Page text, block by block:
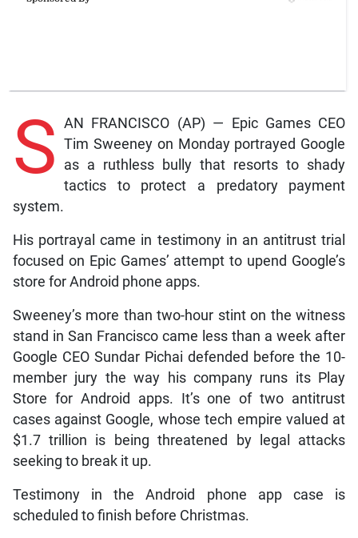
S AN FRANCISCO (AP) — Epic Games CEO
Tim Sweeney on Monday portrayed Google
as a ruthless bully that resorts to shady
tactics to protect a predatory payment
system.
His portrayal came in testimony in an antitrust trial
focused on Epic Games’ attempt to upend Google’s
store for Android phone apps.
Sweeney’s more than two-hour stint on the witness
stand in San Francisco came less than a week after
Google CEO Sundar Pichai defended before the 10-
member jury the way his company runs its Play
Store for Android apps. It’s one of two antitrust
cases against Google, whose tech empire valued at
$1.7 trillion is being threatened by legal attacks
seeking to break it up.
Testimony in the Android phone app case is
scheduled to finish before Christmas.